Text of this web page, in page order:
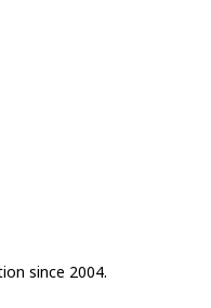
since 2004.